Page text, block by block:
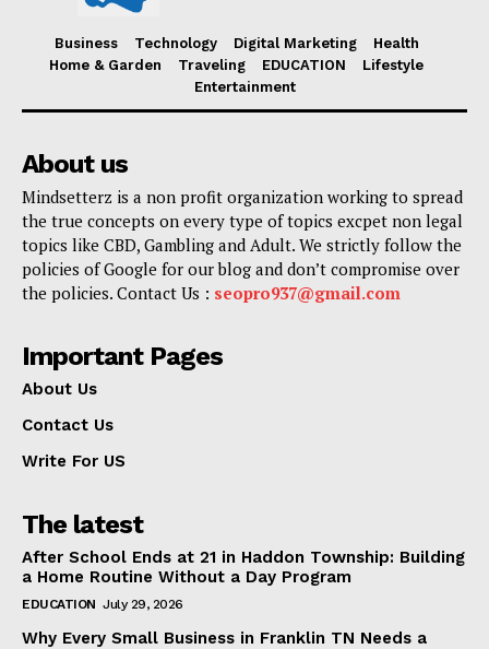
Business Technology Digital Marketing
Health
Home & Garden
Traveling EDUCATION
Lifestyle
Entertainment
About us
Mindsetterz is a non profit organization working to spread
the true concepts on every type of topics excpet non legal
topics like CBD, Gambling and Adult. We strictly follow the
policies of Google for our blog and don’t compromise over
the policies. Contact Us : seopro937@gmail.com
Important Pages
About Us
Contact Us
Write For US
The latest
After School Ends at 21 in Haddon Township: Building
a Home Routine Without a Day Program
EDUCATION July 29, 2026
Why Every Small Business in Franklin TN Needs a